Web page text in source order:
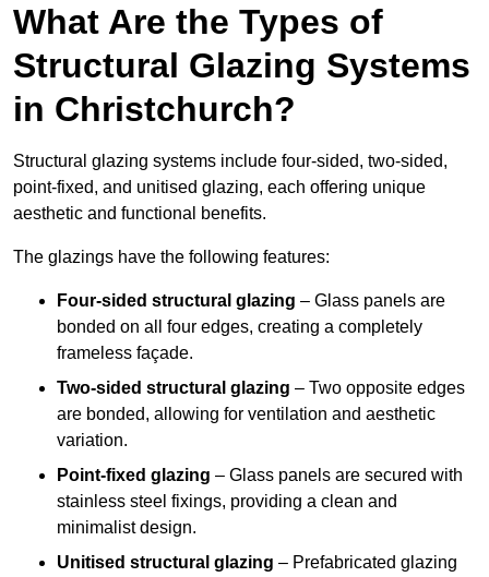
What Are the Types of
Structural Glazing Systems
in Christchurch?
Structural glazing systems include four-sided, two-sided,
point-fixed, and unitised glazing, each offering unique
aesthetic and functional benefits.
The glazings have the following features:
Four-sided structural glazing – Glass panels are
bonded on all four edges, creating a completely
frameless façade.
Two-sided structural glazing – Two opposite edges
are bonded, allowing for ventilation and aesthetic
variation.
Point-fixed glazing – Glass panels are secured with
stainless steel fixings, providing a clean and
minimalist design.
Unitised structural glazing – Prefabricated glazing